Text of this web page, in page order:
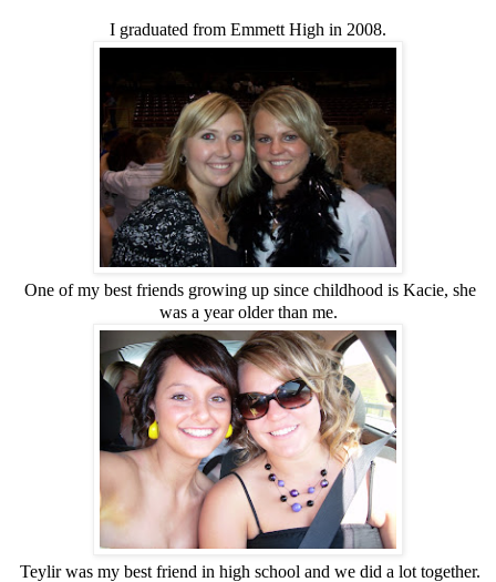
I graduated from Emmett High in 2008.
One of my best friends growing up since childhood is Kacie, she
was a year older than me.
Teylir was my best friend in high school and we did a lot together.